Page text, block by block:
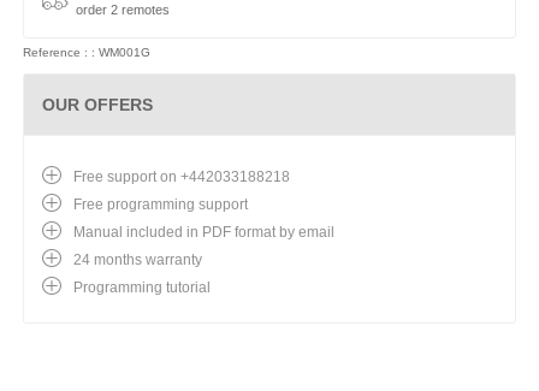
order 2 remotes
Reference : : WM001G
OUR OFFERS
Free support on +442033188218
Free programming support
Manual included in PDF format by email
24 months warranty
Programming tutorial